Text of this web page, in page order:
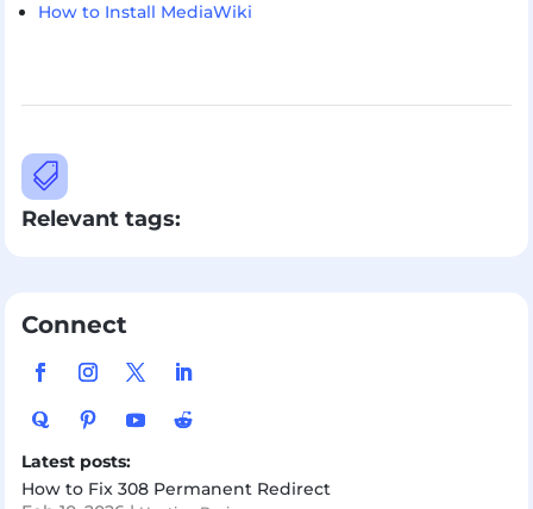
How to Install MediaWiki

Relevant tags:
Connect
Latest posts:
How to Fix 308 Permanent Redirect